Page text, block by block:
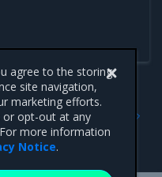
Launchpad CLI reference
agree to the storing
site navigation,
marketing efforts.
or opt-out at any
more information
Notice.